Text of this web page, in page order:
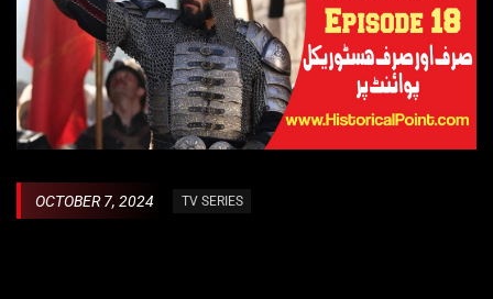
OCTOBER 7, 2024 TV SERIES